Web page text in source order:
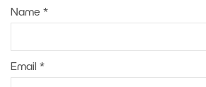
Name *
Email *